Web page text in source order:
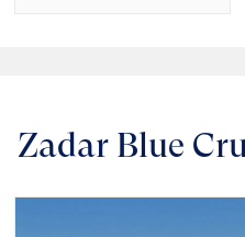
Zadar Blue